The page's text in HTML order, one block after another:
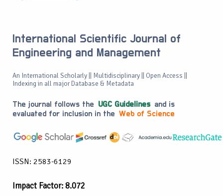
International Scientific Journal of
Engineering and Management
An International Scholarly || Multidisciplinary || Open Access ||
Indexing in all major Database & Metadata
The journal follows the UGC Guidelines and is
evaluated for inclusion in the Web of Science
ISSN: 2583-6129
Impact Factor: 8.072